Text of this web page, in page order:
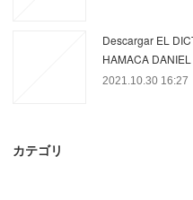
Descargar EL
HAMACA
2021.10.30 16:27
カテゴリ